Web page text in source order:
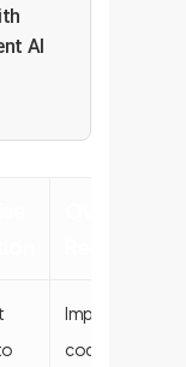
AI
Implement
code